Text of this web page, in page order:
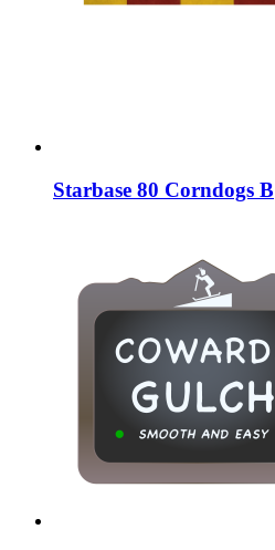
Starbase 80 Corndogs B